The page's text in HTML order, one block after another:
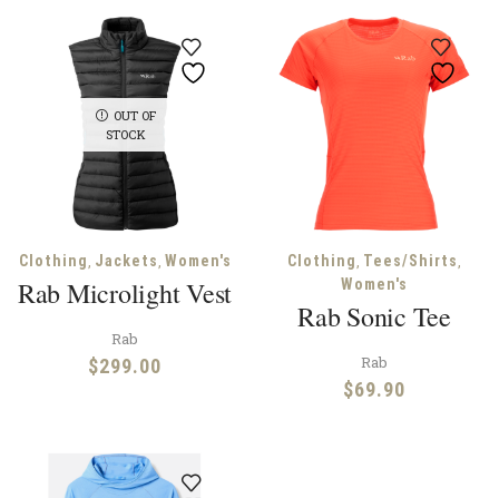
was:
$399.00.
was:
$359.00.
OUT OF
STOCK
Clothing, Jackets, Women's
Rab Microlight Vest
Rab
$299.00
Clothing, Tees/Shirts,
Women's
Rab Sonic Tee
Rab
$69.90